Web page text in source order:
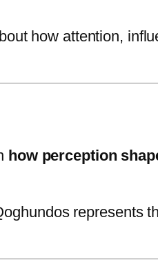
how attention,
how perception
represents